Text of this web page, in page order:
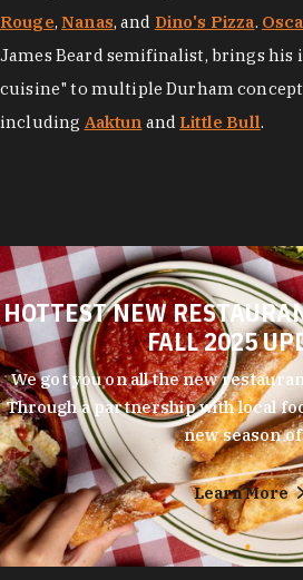
Rouge,Nanas, and Dino's Pizza.
James Beard semifinalist, brings his
cuisine" to multiple Durham
including Aaktun and Little Bull.
HOTTEST NEW
FALL 2025
We got you on all the new
Through a partnership with local
new season
Learn More